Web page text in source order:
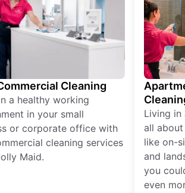
Cleaning
a healthy working
in your small
or corporate office with
cleaning services
Maid.
Living
all
like on-
and
you
even